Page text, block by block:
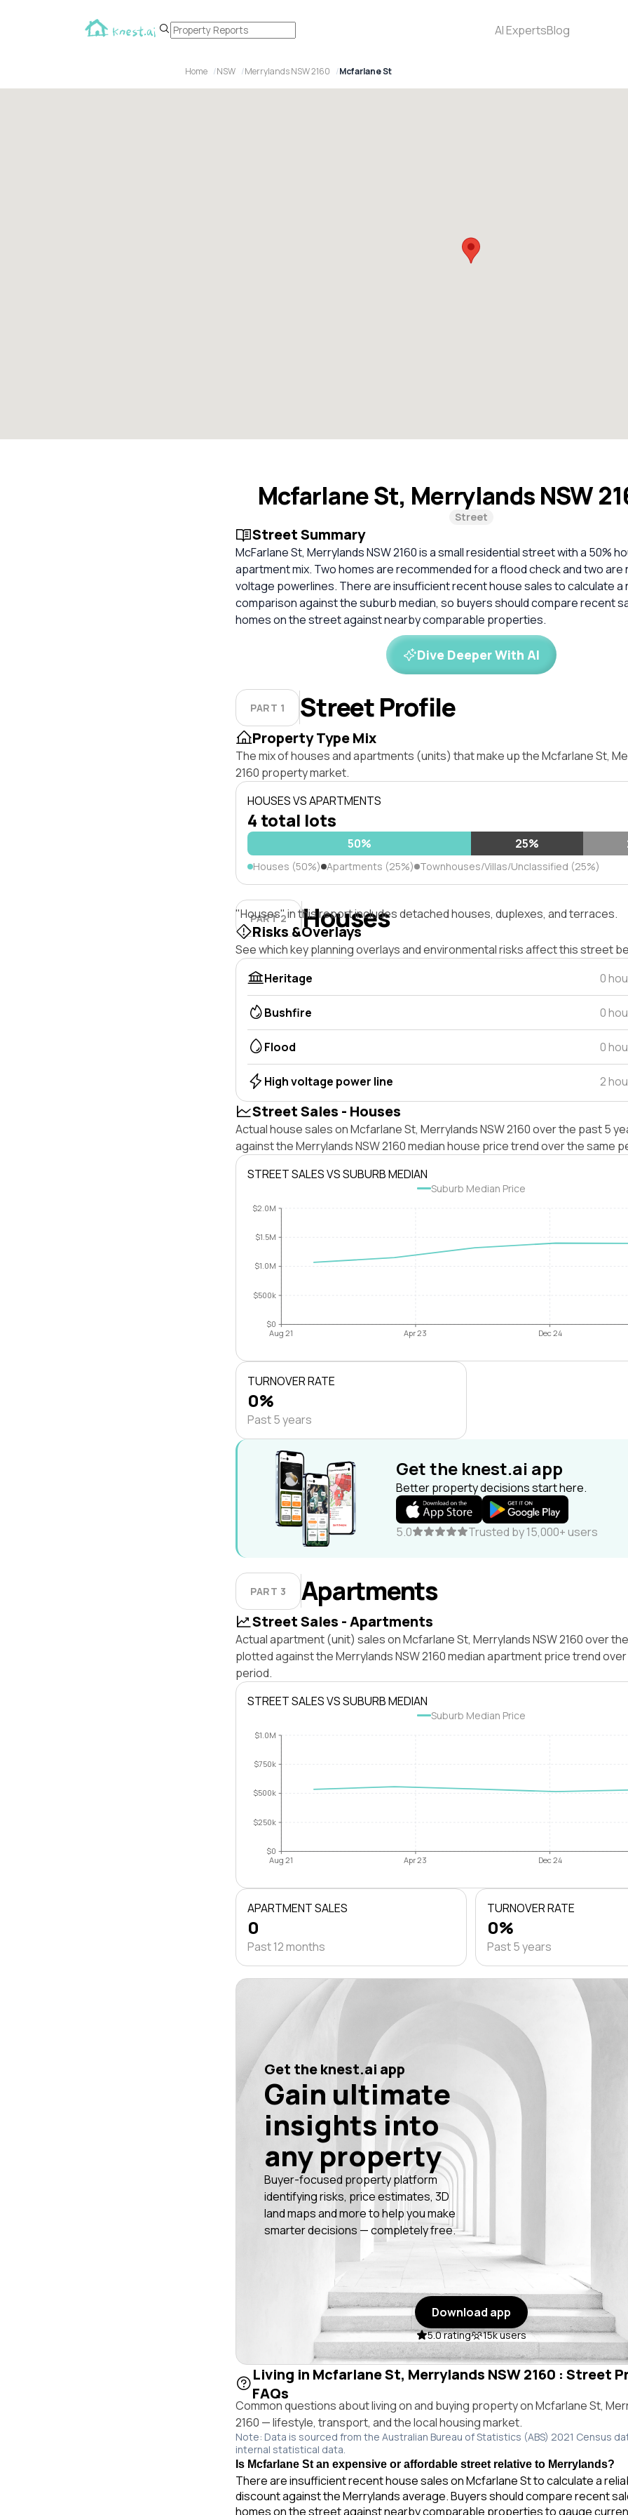
AI ExpertsBlog
Home NSW Merrylands NSW 2160 Mcfarlane St
Mcfarlane St, Merrylands NSW
Street
Street Summary
McFarlane St, Merrylands NSW 2160 is a small residential street with a 50%
apartment mix. Two homes are recommended for a flood check and two are
voltage powerlines. There are insufficient recent house sales to calculate a
comparison against the suburb median, so buyers should compare recent
homes on the street against nearby comparable properties.
Dive Deeper With AI
PART 1 Street Profile
Property Type Mix
The mix of houses and apartments (units) that make up the Mcfarlane St,
2160 property market.
HOUSES VS APARTMENTS
4 total lots
50% 25%
Houses (50%) Apartments (25%) Townhouses/Villas/Unclassified (25%)
PART 2 Houses
"Houses" in this report includes detached houses, duplexes, and terraces.
Risks &Overlays
See which key planning overlays and environmental risks affect this street
Heritage
0
Bushfire 0
Flood 0
High voltage power line 2
Street Sales - Houses
Actual house sales on Mcfarlane St, Merrylands NSW 2160 over the past 5
against the Merrylands NSW 2160 median house price trend over the same
STREET SALES VS SUBURB MEDIAN
Suburb Median Price
$0
$500k
$1.0M
$1.5M
$2.0M
Aug 21 Apr 23 Dec 24
TURNOVER RATE
0%
Past 5 years
Get the knest.ai app
Better property decisions start here.
5.0 Trusted by 15,000+ users
PART 3 Apartments
Street Sales - Apartments
Actual apartment (unit) sales on Mcfarlane St, Merrylands NSW 2160 over
plotted against the Merrylands NSW 2160 median apartment price trend
period.
STREET SALES VS SUBURB MEDIAN
Suburb Median Price
$0
$250k
$500k
$750k
$1.0M
Aug 21 Apr 23 Dec 24
APARTMENT SALES
0
Past 12 months
TURNOVER RATE
0%
Past 5 years
Get the knest.ai app
Gain ultimate
insights into
any property
Buyer-focused property platform
identifying risks, price estimates, 3D
land maps and more to help you make
smarter decisions — completely free.
Download app
5.0 rating 15k users
Living in Mcfarlane St, Merrylands NSW 2160 : Street
FAQs
Common questions about living on and buying property on Mcfarlane St,
2160 — lifestyle, transport, and the local housing market.
Note: Data is sourced from the Australian Bureau of Statistics (ABS) 2021 Census
internal statistical data.
Is Mcfarlane St an expensive or affordable street relative to Merrylands?
There are insufficient recent house sales on Mcfarlane St to calculate a
discount against the Merrylands average. Buyers should compare recent
homes on the street against nearby comparable properties to gauge